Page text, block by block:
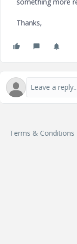
Thanks,
Terms & Conditions